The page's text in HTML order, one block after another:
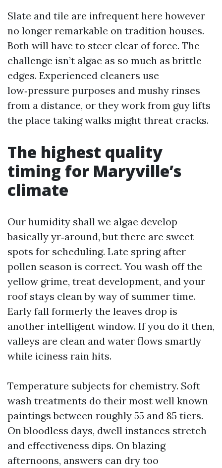
Slate and tile are infrequent here however
no longer remarkable on tradition houses.
Both will have to steer clear of force. The
challenge isn’t algae as so much as brittle
edges. Experienced cleaners use
low‑pressure purposes and mushy rinses
from a distance, or they work from guy lifts
the place taking walks might threat cracks.
The highest quality
timing for Maryville’s
climate
Our humidity shall we algae develop
basically yr‑around, but there are sweet
spots for scheduling. Late spring after
pollen season is correct. You wash off the
yellow grime, treat development, and your
roof stays clean by way of summer time.
Early fall formerly the leaves drop is
another intelligent window. If you do it then,
valleys are clean and water flows smartly
while iciness rain hits.
Temperature subjects for chemistry. Soft
wash treatments do their most well known
paintings between roughly 55 and 85 tiers.
On bloodless days, dwell instances stretch
and effectiveness dips. On blazing
afternoons, answers can dry too